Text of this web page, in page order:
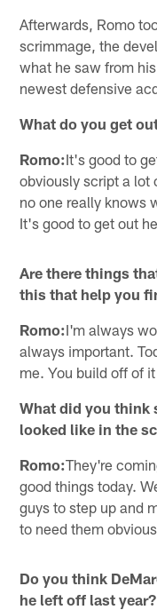
Afterwards, Romo
scrimmage, the
what he saw from
newest defensive
What do you get
Romo:It's good to
obviously script a lot
no one really knows
It's good to get out
Are there things
this that help you
Romo:I'm always
always important.
me. You build off of
What did you think
looked like in the
Romo:They're
good things today.
guys to step up and
to need them
Do you think
he left off last year?